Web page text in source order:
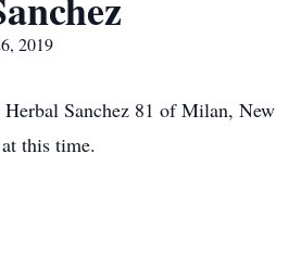
2019
Herbal Sanchez 81 of Milan, New
this time.